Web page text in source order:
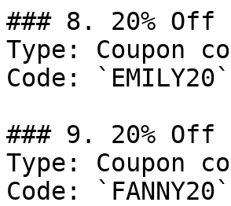
### 8. 20% Off
Type: Coupon
Code: `EMILY20`
### 9. 20% Off
Type: Coupon
Code: `FANNY20`